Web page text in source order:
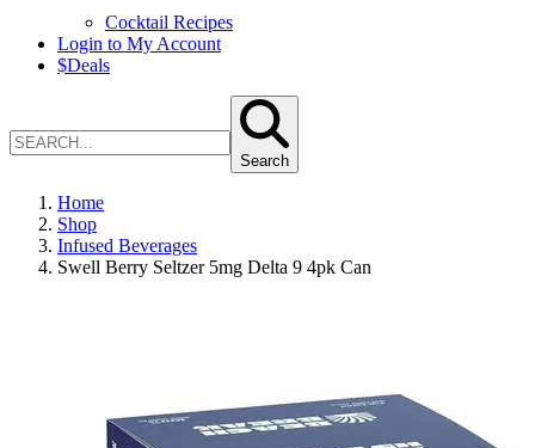
Cocktail Recipes
Login to My Account
$Deals
Search
Home
Shop
Infused Beverages
Swell Berry Seltzer 5mg Delta 9 4pk Can